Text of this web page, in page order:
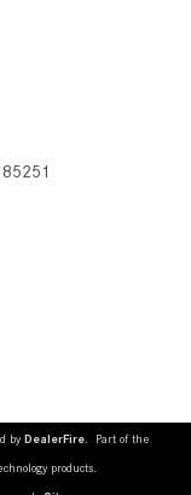
by DealerFire. Part of the
products.